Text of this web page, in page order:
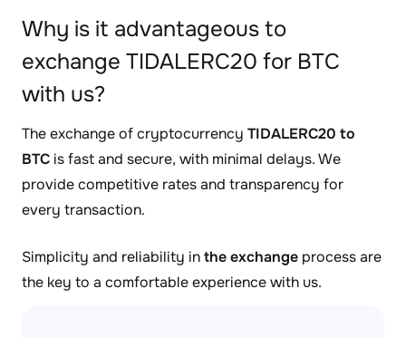
Why is it advantageous to
exchange TIDALERC20 for BTC
with us?
The exchange of cryptocurrency TIDALERC20 to
BTC is fast and secure, with minimal delays. We
provide competitive rates and transparency for
every transaction.
Simplicity and reliability inthe exchange process are
the key to a comfortable experience with us.